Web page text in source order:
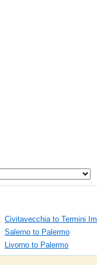
Civitavecchia to Termini
Salerno to Palermo
Livorno to Palermo